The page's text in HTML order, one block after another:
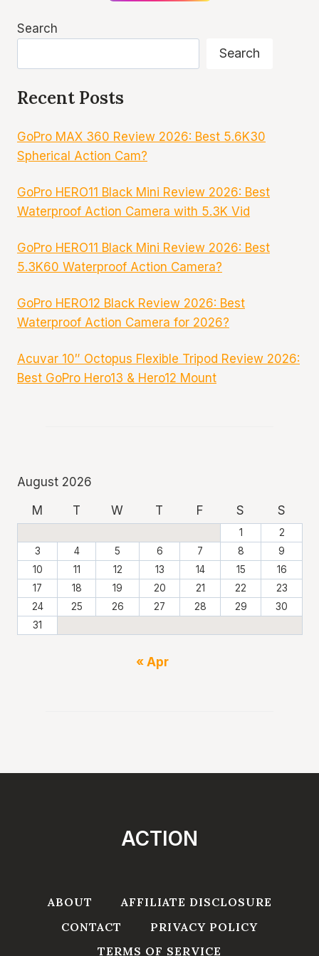
Search
Search
Recent Posts
GoPro MAX 360 Review 2026: Best 5.6K30
Spherical Action Cam?
GoPro HERO11 Black Mini Review 2026: Best
Waterproof Action Camera with 5.3K Vid
GoPro HERO11 Black Mini Review 2026: Best
5.3K60 Waterproof Action Camera?
GoPro HERO12 Black Review 2026: Best
Waterproof Action Camera for 2026?
Acuvar 10″ Octopus Flexible Tripod Review 2026:
Best GoPro Hero13 & Hero12 Mount
August 2026
M
T W T F S S
1
2
3
4 5 6 7 8
9
10
11 12 13 14 15
16
17
18 19 20 21 22
23
24
25 26 27 28 29
30
31
« Apr
ACTION
ABOUT
AFFILIATE DISCLOSURE
CONTACT
PRIVACY POLICY
TERMS OF SERVICE